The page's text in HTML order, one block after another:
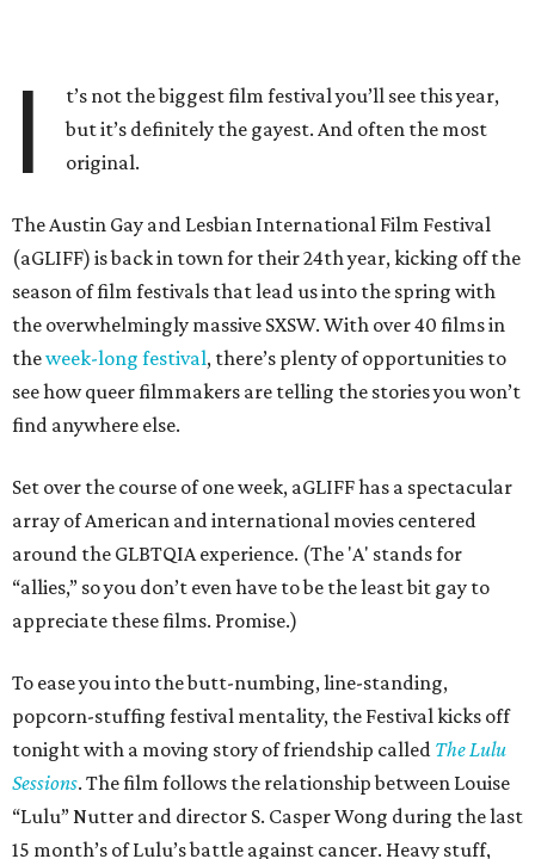
I
t’s not the biggest film festival you’ll see this year,
but it’s definitely the gayest. And often the most
original.
The Austin Gay and Lesbian International Film Festival
(aGLIFF) is back in town for their 24th year, kicking off the
season of film festivals that lead us into the spring with
the overwhelmingly massive SXSW. With over 40 films in
theweek-long festival, there’s plenty of opportunities to
see how queer filmmakers are telling the stories you won’t
find anywhere else.
Set over the course of one week, aGLIFF has a spectacular
array of American and international movies centered
around the GLBTQIA experience. (The 'A' stands for
“allies,” so you don’t even have to be the least bit gay to
appreciate these films. Promise.)
To ease you into the butt-numbing, line-standing,
popcorn-stuffing festival mentality, the Festival kicks off
tonight with a moving story of friendship called The Lulu
Sessions. The film follows the relationship between Louise
“Lulu” Nutter and director S. Casper Wong during the last
15 month’s of Lulu’s battle against cancer. Heavy stuff,